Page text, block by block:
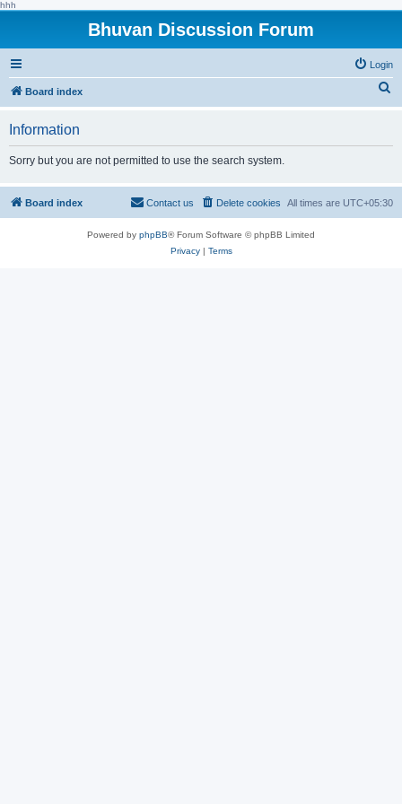
hhh
Bhuvan Discussion Forum
Login
Board index
h
Information
Sorry but you are not permitted to use the search system.
Board index All times are UTC+05:30
Delete cookies
Contact us
Powered by phpBB® Forum Software © phpBB Limited
Privacy| Terms